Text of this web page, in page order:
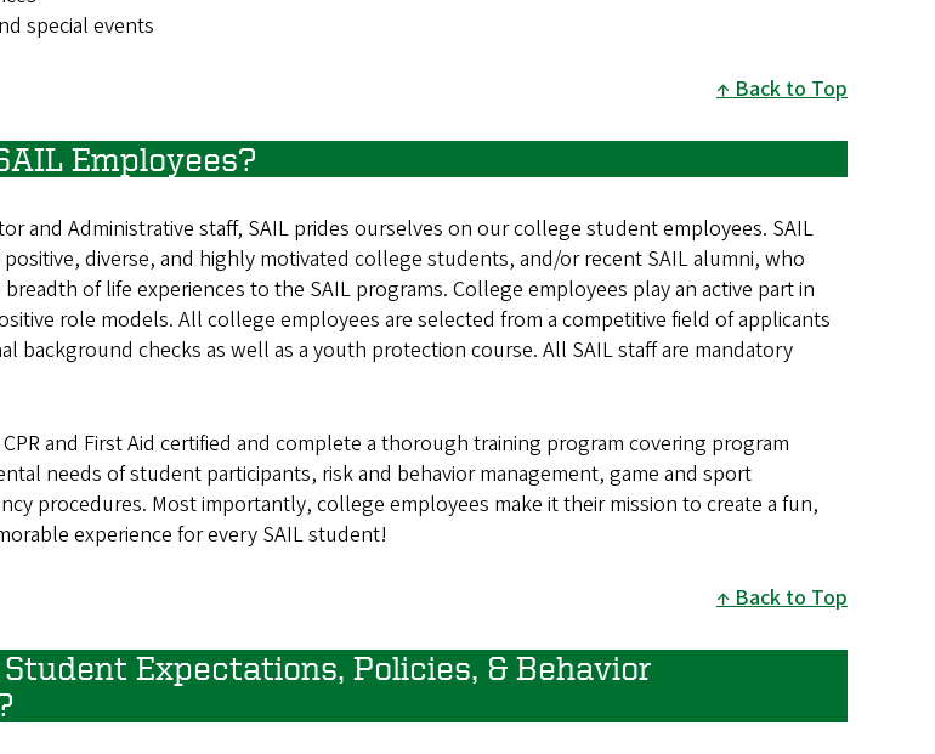
special events
Back to Top
Employees?
and Administrative staff, SAIL prides ourselves on our college student employees. SAIL
diverse, and highly motivated college students, and/or recent SAIL alumni, who
of life experiences to the SAIL programs. College employees play an active part in
role models. All college employees are selected from a competitive field of applicants
background checks as well as a youth protection course. All SAIL staff are mandatory
and First Aid certified and complete a thorough training program covering program
needs of student participants, risk and behavior management, game and sport
procedures. Most importantly, college employees make it their mission to create a fun,
experience for every SAIL student!
Back to Top
Expectations, Policies, & Behavior